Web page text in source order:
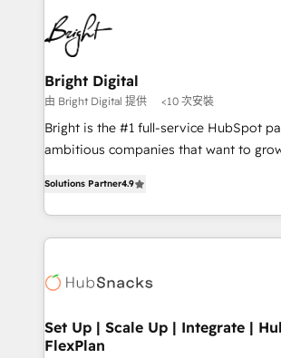
competitive market.
work for our clients. 🏆2023 Technical Expertise
Impact Award 🏆2022 Technical
Award 🏆2022 Platform Migration
Award 🏆2020 Elite Solutions Partner
Integrations HubSpot Impact Award
Marketing Enablement HubSpot Impact
2018 Website Design HubSpot Impact
Growth-Driven Design Agency of the
Sales Enablement HubSpot Impact
HubSpot COS Performance Award
COS Design Award 🏆2013 HubSpot
Partner 📆Founded in 1997
Bright Digital
由 Bright Digital 提供 <10 次安裝
Bright is the #1 full-service HubSpot
ambitious companies that want to
developing a new website to lead
digital marketing; we do it all (and with
results)! In short, our services include: - HubSpot
HubSpot development: websites,
marketing, advertising, campaigns,
design We connect people, data and technology to
Solutions Partner4.9
Set Up | Scale Up | Integrate |
FlexPlan